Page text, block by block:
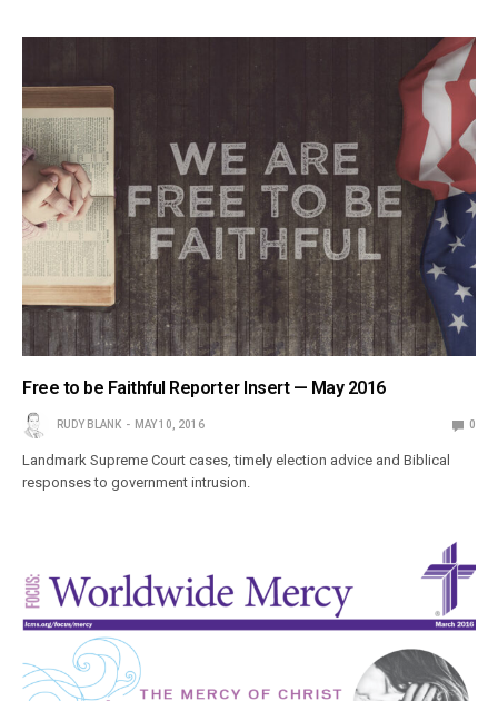
Free to be Faithful Reporter Insert — May 2016
RUDY BLANK MAY 10, 2016 0
Landmark Supreme Court cases, timely election advice and Biblical
responses to government intrusion.